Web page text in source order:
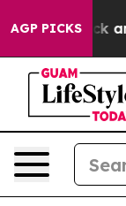
AGP PICKS
Sick and